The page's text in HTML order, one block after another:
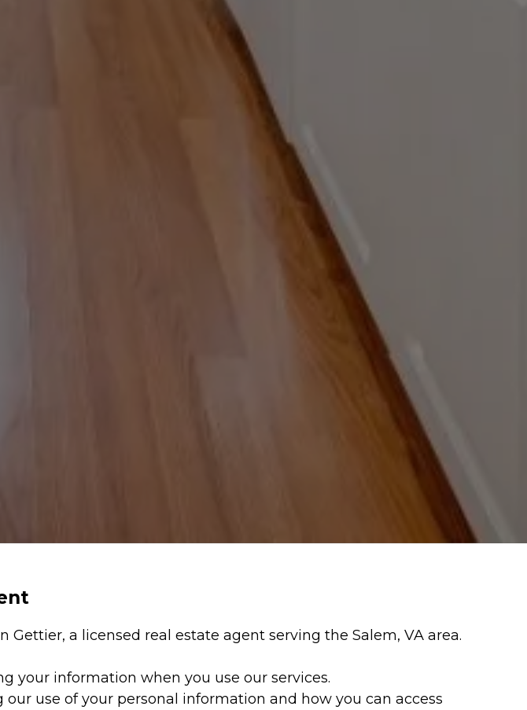
Gettier, a licensed real estate agent serving the Salem, VA area.
your information when you use our services.
use of your personal information and how you can access